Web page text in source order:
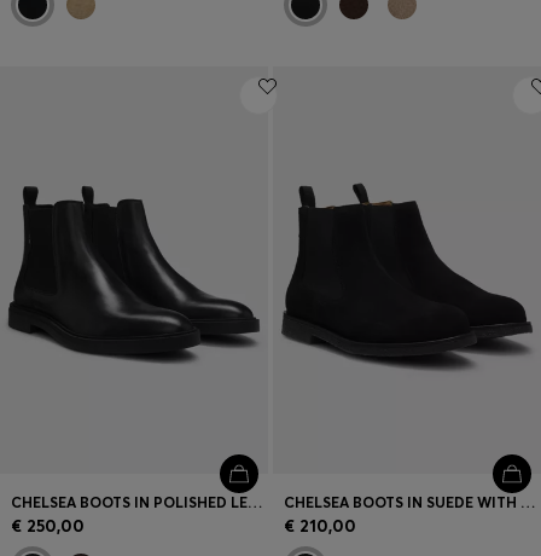
CHELSEA BOOTS IN POLISHED LEATHER WITH SIGNATURE STITCHING
€ 250,00
CHELSEA BOOTS IN SUEDE WITH SIGNATURE-STRIPE STITCHING
€ 210,00